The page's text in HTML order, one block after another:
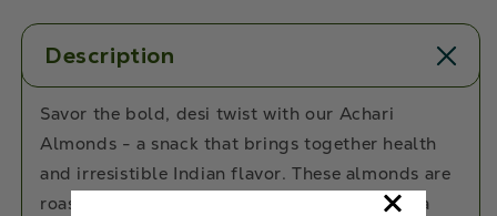
Description
Savor the bold, desi twist with our Achari
Almonds - a snack that brings together health
and irresistible Indian flavor. These almonds are
roasted to a satisfying crunch and coated in a